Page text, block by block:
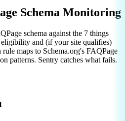
Schema Monitoring
schema against the 7 things
and (if your site qualifies)
maps to Schema.org's FAQPage
patterns. Sentry catches what fails.